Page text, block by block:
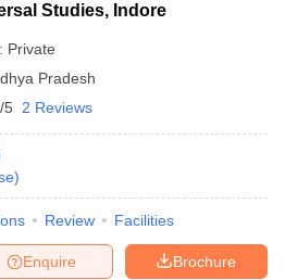
Studies, Indore
Private
Pradesh
5 2 Reviews
)
Review Facilities
Brochure
Enquire